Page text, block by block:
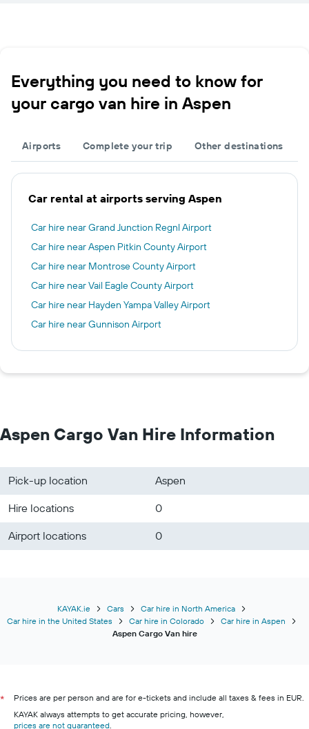
Everything you need to know for
your cargo van hire in Aspen
Airports Complete your trip Other destinations
Car rental at airports serving Aspen
Car hire near Grand Junction Regnl Airport
Car hire near Aspen Pitkin County Airport
Car hire near Montrose County Airport
Car hire near Vail Eagle County Airport
Car hire near Hayden Yampa Valley Airport
Car hire near Gunnison Airport
Aspen Cargo Van Hire Information
Pick-up location
Aspen
Hire locations
0
Airport locations
0
KAYAK.ie Cars
Car hire in North America
Car hire in the United States
Car hire in Colorado
Car hire in Aspen
Aspen Cargo Van hire
*
Prices are per person and are for e-tickets and include all taxes & fees in EUR.
KAYAK always attempts to get accurate pricing, however,
prices are not guaranteed.